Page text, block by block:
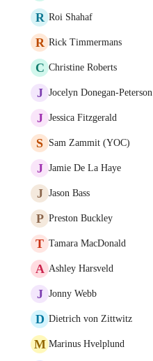
R Roi Shahaf
R Rick Timmermans
C Christine Roberts
J Jocelyn Donegan-Peterson
J Jessica Fitzgerald
S Sam Zammit (YOC)
J Jamie De La Haye
J Jason Bass
P Preston Buckley
T Tamara MacDonald
A Ashley Harsveld
J Jonny Webb
D Dietrich von Zittwitz
M Marinus Hvelplund